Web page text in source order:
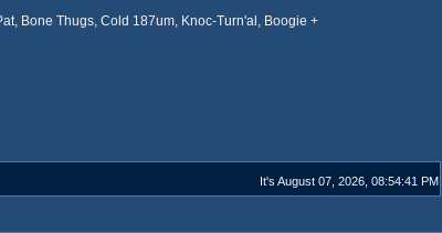
Bone Thugs, Cold 187um, Knoc-Turn'al, Boogie +
It's August 07, 2026, 08:54:41 PM